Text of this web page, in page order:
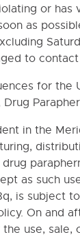
TO
OF
OF THE
DEVICES BY
or
as
to
for the
Drug
in the
drug
as such
is subject
On and
use, sale,